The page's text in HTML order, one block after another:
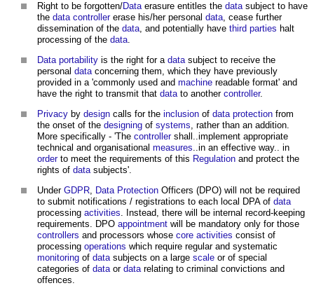
Right to be forgotten/Dataerasure entitles the datasubject to have
the data controllererase his/her personal data, cease further
dissemination of the data, and potentially have third parties halt
processing of the data.
Data portability is the right for a datasubject to receive the
personal dataconcerning them, which they have previously
provided in a 'commonly used and machine readable format' and
have the right to transmit that datato another controller.
Privacy by design calls for the inclusion of data protection from
the onset of the designing of systems, rather than an addition.
More specifically - 'The controllershall..implement appropriate
technical and organisational measures..in an effective way.. in
orderto meet the requirements of this Regulation and protect the
rights of datasubjects'.
Under GDPR, Data Protection Officers (DPO) will not be required
to submit notifications / registrations to each local DPA of data
processing activities. Instead, there will be internal record-keeping
requirements. DPO appointment will be mandatory only for those
controllers and processors whose core activities consist of
processing operations which require regular and systematic
monitoring of datasubjects on a large scale or of special
categories of dataor datarelating to criminal convictions and
offences.